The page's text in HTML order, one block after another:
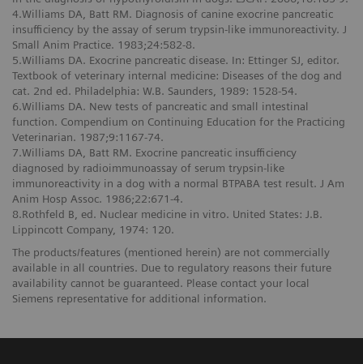
4.Williams DA, Batt RM. Diagnosis of canine exocrine pancreatic
insufficiency by the assay of serum trypsin-like immunoreactivity. J
Small Anim Practice. 1983;24:582-8.
5.Williams DA. Exocrine pancreatic disease. In: Ettinger SJ, editor.
Textbook of veterinary internal medicine: Diseases of the dog and
cat. 2nd ed. Philadelphia: W.B. Saunders, 1989: 1528-54.
6.Williams DA. New tests of pancreatic and small intestinal
function. Compendium on Continuing Education for the Practicing
Veterinarian. 1987;9:1167-74.
7.Williams DA, Batt RM. Exocrine pancreatic insufficiency
diagnosed by radioimmunoassay of serum trypsin-like
immunoreactivity in a dog with a normal BTPABA test result. J Am
Anim Hosp Assoc. 1986;22:671-4.
8.Rothfeld B, ed. Nuclear medicine in vitro. United States: J.B.
Lippincott Company, 1974: 120.
The products/features (mentioned herein) are not commercially
available in all countries. Due to regulatory reasons their future
availability cannot be guaranteed. Please contact your local
Siemens representative for additional information.